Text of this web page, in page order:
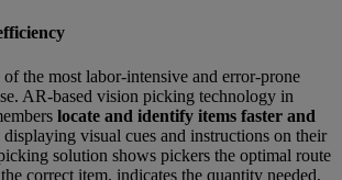
the most labor-intensive and error-prone
AR-based vision picking technology in
locate and identify items faster and
displaying visual cues and instructions on their
solution shows pickers the optimal route
correct item, indicates the quantity needed,